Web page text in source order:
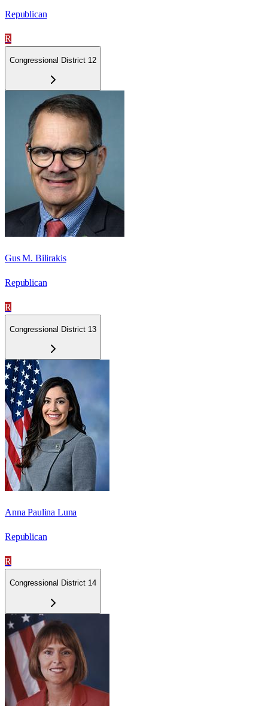
Republican
R
Congressional District 12
Gus M. Bilirakis
Republican
R
Congressional District 13
Anna Paulina Luna
Republican
R
Congressional District 14